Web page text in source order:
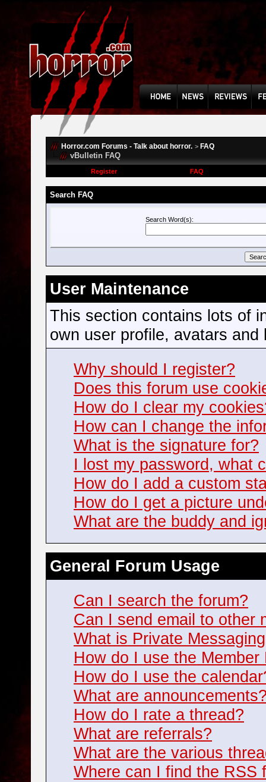
Horror.com Forums - Talk about horror. > FAQ
vBulletin FAQ
Register FAQ
Search FAQ
Search Word(s):
User Maintenance
This section contains lots of
own user profile, avatars
Why should I register?
Does this forum use
How do I clear my
How can I change the
What is the signature for?
I lost my password, what
How do I add a custom
How do I get a picture
What are the buddy and
General Forum Usage
Can I search the forum?
Can I send email to other
What is Private
How do I use the Member
How do I use the
What are
How do I rate a thread?
What are referrals?
What are the various
Where can I find the RSS